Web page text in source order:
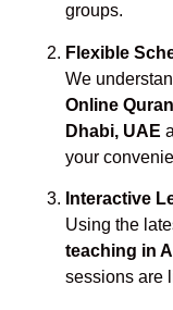
groups.
Flexible
We
Online
Dhabi, UAE
your
Interactive
Using the
teaching in
sessions are